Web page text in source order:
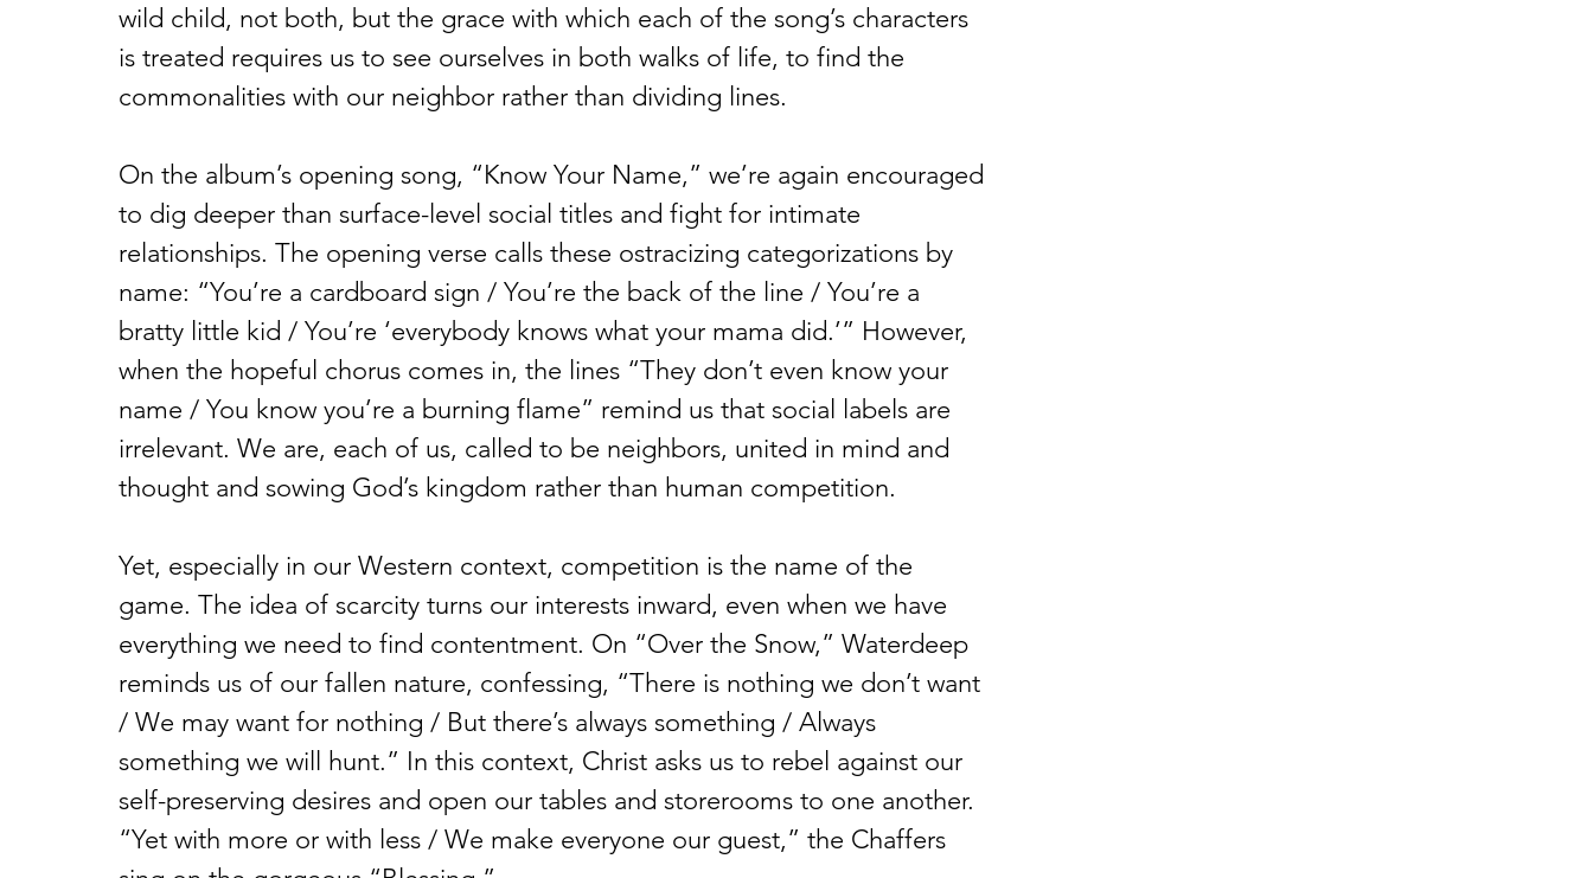
wild child, not both, but the grace with which each of the song’s characters
is treated requires us to see ourselves in both walks of life, to find the
commonalities with our neighbor rather than dividing lines.
On the album’s opening song, “Know Your Name,” we’re again encouraged
to dig deeper than surface-level social titles and fight for intimate
relationships. The opening verse calls these ostracizing categorizations by
name: “You’re a cardboard sign / You’re the back of the line / You’re a
bratty little kid / You’re ‘everybody knows what your mama did.’” However,
when the hopeful chorus comes in, the lines “They don’t even know your
name / You know you’re a burning flame” remind us that social labels are
irrelevant. We are, each of us, called to be neighbors, united in mind and
thought and sowing God’s kingdom rather than human competition.
Yet, especially in our Western context, competition is the name of the
game. The idea of scarcity turns our interests inward, even when we have
everything we need to find contentment. On “Over the Snow,” Waterdeep
reminds us of our fallen nature, confessing, “There is nothing we don’t want
/ We may want for nothing / But there’s always something / Always
something we will hunt.” In this context, Christ asks us to rebel against our
self-preserving desires and open our tables and storerooms to one another.
“Yet with more or with less / We make everyone our guest,” the Chaffers